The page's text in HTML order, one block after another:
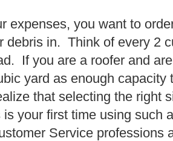
expenses, you want to
debris in. Think of every 2
If you are a roofer and
yard as enough capacity
that selecting the right
is your first time using such
Service professions